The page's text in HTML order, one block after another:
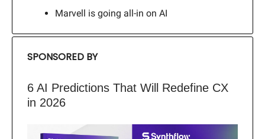
Marvell is going all-in on AI
SPONSORED BY
6 AI Predictions That Will Redefine CX
in 2026